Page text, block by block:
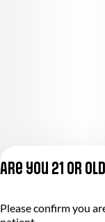
Are you 21 or
Please confirm you